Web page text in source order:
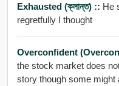
Exhausted (ক্লান্ত) :: He
regretfully I thought
Overconfident
the stock market does
story though some might argue that here too recovery has